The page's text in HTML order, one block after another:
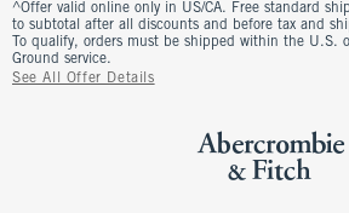
^Offer valid online only in US/CA. Free standard
to subtotal after all discounts and before tax and
To qualify, orders must be shipped within the U.S.
Ground service.
See All Offer Details